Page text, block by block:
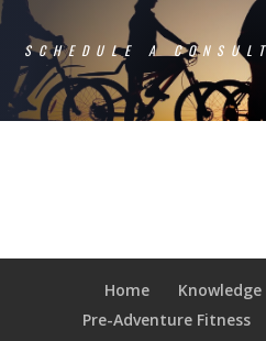
SCHEDULE A
Home
Pre-Adventure Fitness